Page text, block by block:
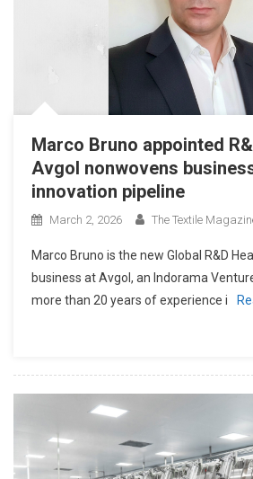
Marco Bruno appointed
Avgol nonwovens
innovation pipeline
March 2, 2026 The Textile
Marco Bruno is the new Global R&D
business at Avgol, an Indorama
more than 20 years of experience i